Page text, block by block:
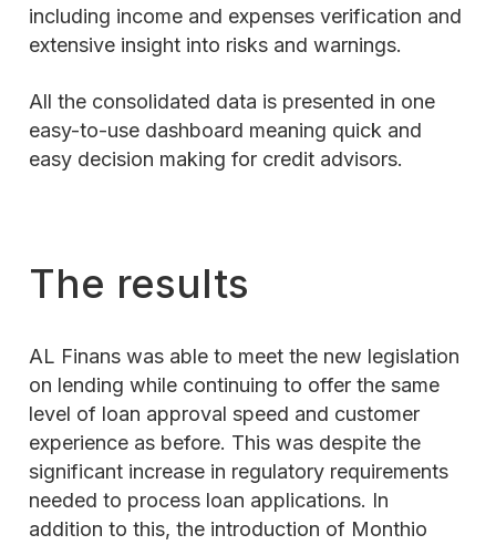
including income and expenses verification and
extensive insight into risks and warnings.
All the consolidated data is presented in one
easy-to-use dashboard meaning quick and
easy decision making for credit advisors.
The results
AL Finans was able to meet the new legislation
on lending while continuing to offer the same
level of loan approval speed and customer
experience as before. This was despite the
significant increase in regulatory requirements
needed to process loan applications. In
addition to this, the introduction of Monthio